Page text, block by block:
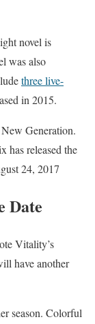
novel is
was also
three live-
in 2015.
Generation.
has released the
24, 2017
Date
Vitality’s
have another
season. Colorful